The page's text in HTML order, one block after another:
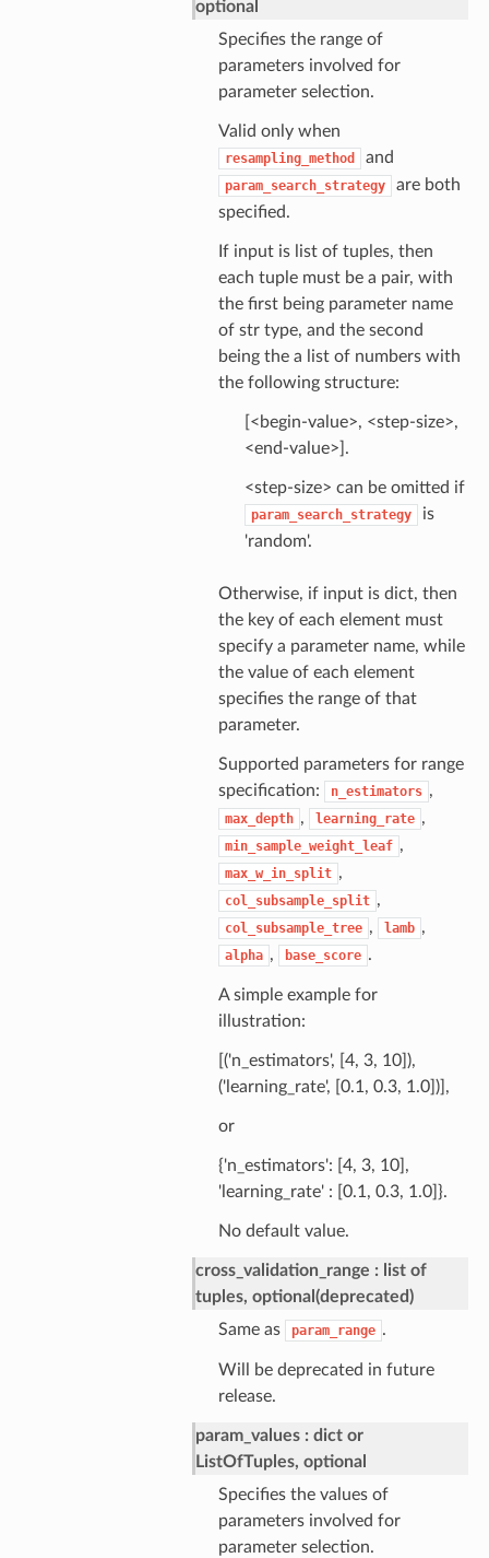
optional
Specifies the range of
parameters involved for
parameter selection.
Valid only when
resampling_method and
param_search_strategy
are both
specified.
If input is list of tuples, then
each tuple must be a pair, with
the first being parameter name
of str type, and the second
being the a list of numbers with
the following structure:
[<begin-value>, <step-size>,
<end-value>].
<step-size> can be omitted if
param_search_strategy
is
'random'.
Otherwise, if input is dict, then
the key of each element must
specify a parameter name, while
the value of each element
specifies the range of that
parameter.
Supported parameters for range
specification:
n_estimators ,
max_depth , learning_rate ,
min_sample_weight_leaf ,
max_w_in_split ,
col_subsample_split ,
col_subsample_tree , lamb ,
alpha , base_score .
A simple example for
illustration:
[('n_estimators', [4, 3, 10]),
('learning_rate', [0.1, 0.3, 1.0])],
or
{'n_estimators': [4, 3, 10],
'learning_rate' : [0.1, 0.3, 1.0]}.
No default value.
cross_validation_range
list of
tuples, optional(deprecated)
Same as
param_range .
Will be deprecated in future
release.
param_values
dict or
ListOfTuples, optional
Specifies the values of
parameters involved for
parameter selection.